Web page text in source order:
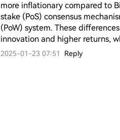
more inflationary compared to
stake (PoS) consensus
(PoW) system. These
innovation and higher returns,
2025-01-23 07:51 Reply